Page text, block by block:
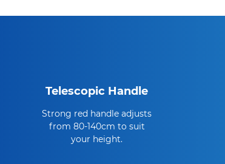
Telescopic Handle
Strong red handle adjusts
from 80-140cm to suit
your height.